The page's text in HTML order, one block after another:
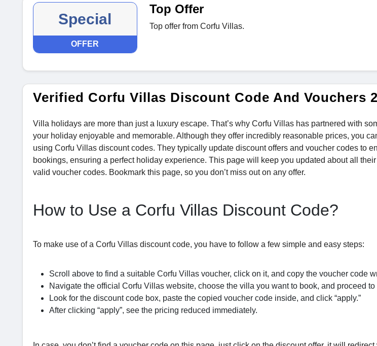
Special
OFFER
Top Offer
Top offer from Corfu Villas.
Verified Corfu Villas Discount Code And Vouchers
Villa holidays are more than just a luxury escape. That’s why Corfu Villas has partnered with
your holiday enjoyable and memorable. Although they offer incredibly reasonable prices, you
using Corfu Villas discount codes. They typically update discount offers and voucher codes to
bookings, ensuring a perfect holiday experience. This page will keep you updated about all
valid voucher codes. Bookmark this page, so you don’t miss out on any offer.
How to Use a Corfu Villas Discount Code?
To make use of a Corfu Villas discount code, you have to follow a few simple and easy steps:
Scroll above to find a suitable Corfu Villas voucher, click on it, and copy the voucher code
Navigate the official Corfu Villas website, choose the villa you want to book, and proceed to
Look for the discount code box, paste the copied voucher code inside, and click “apply.”
After clicking “apply”, see the pricing reduced immediately.